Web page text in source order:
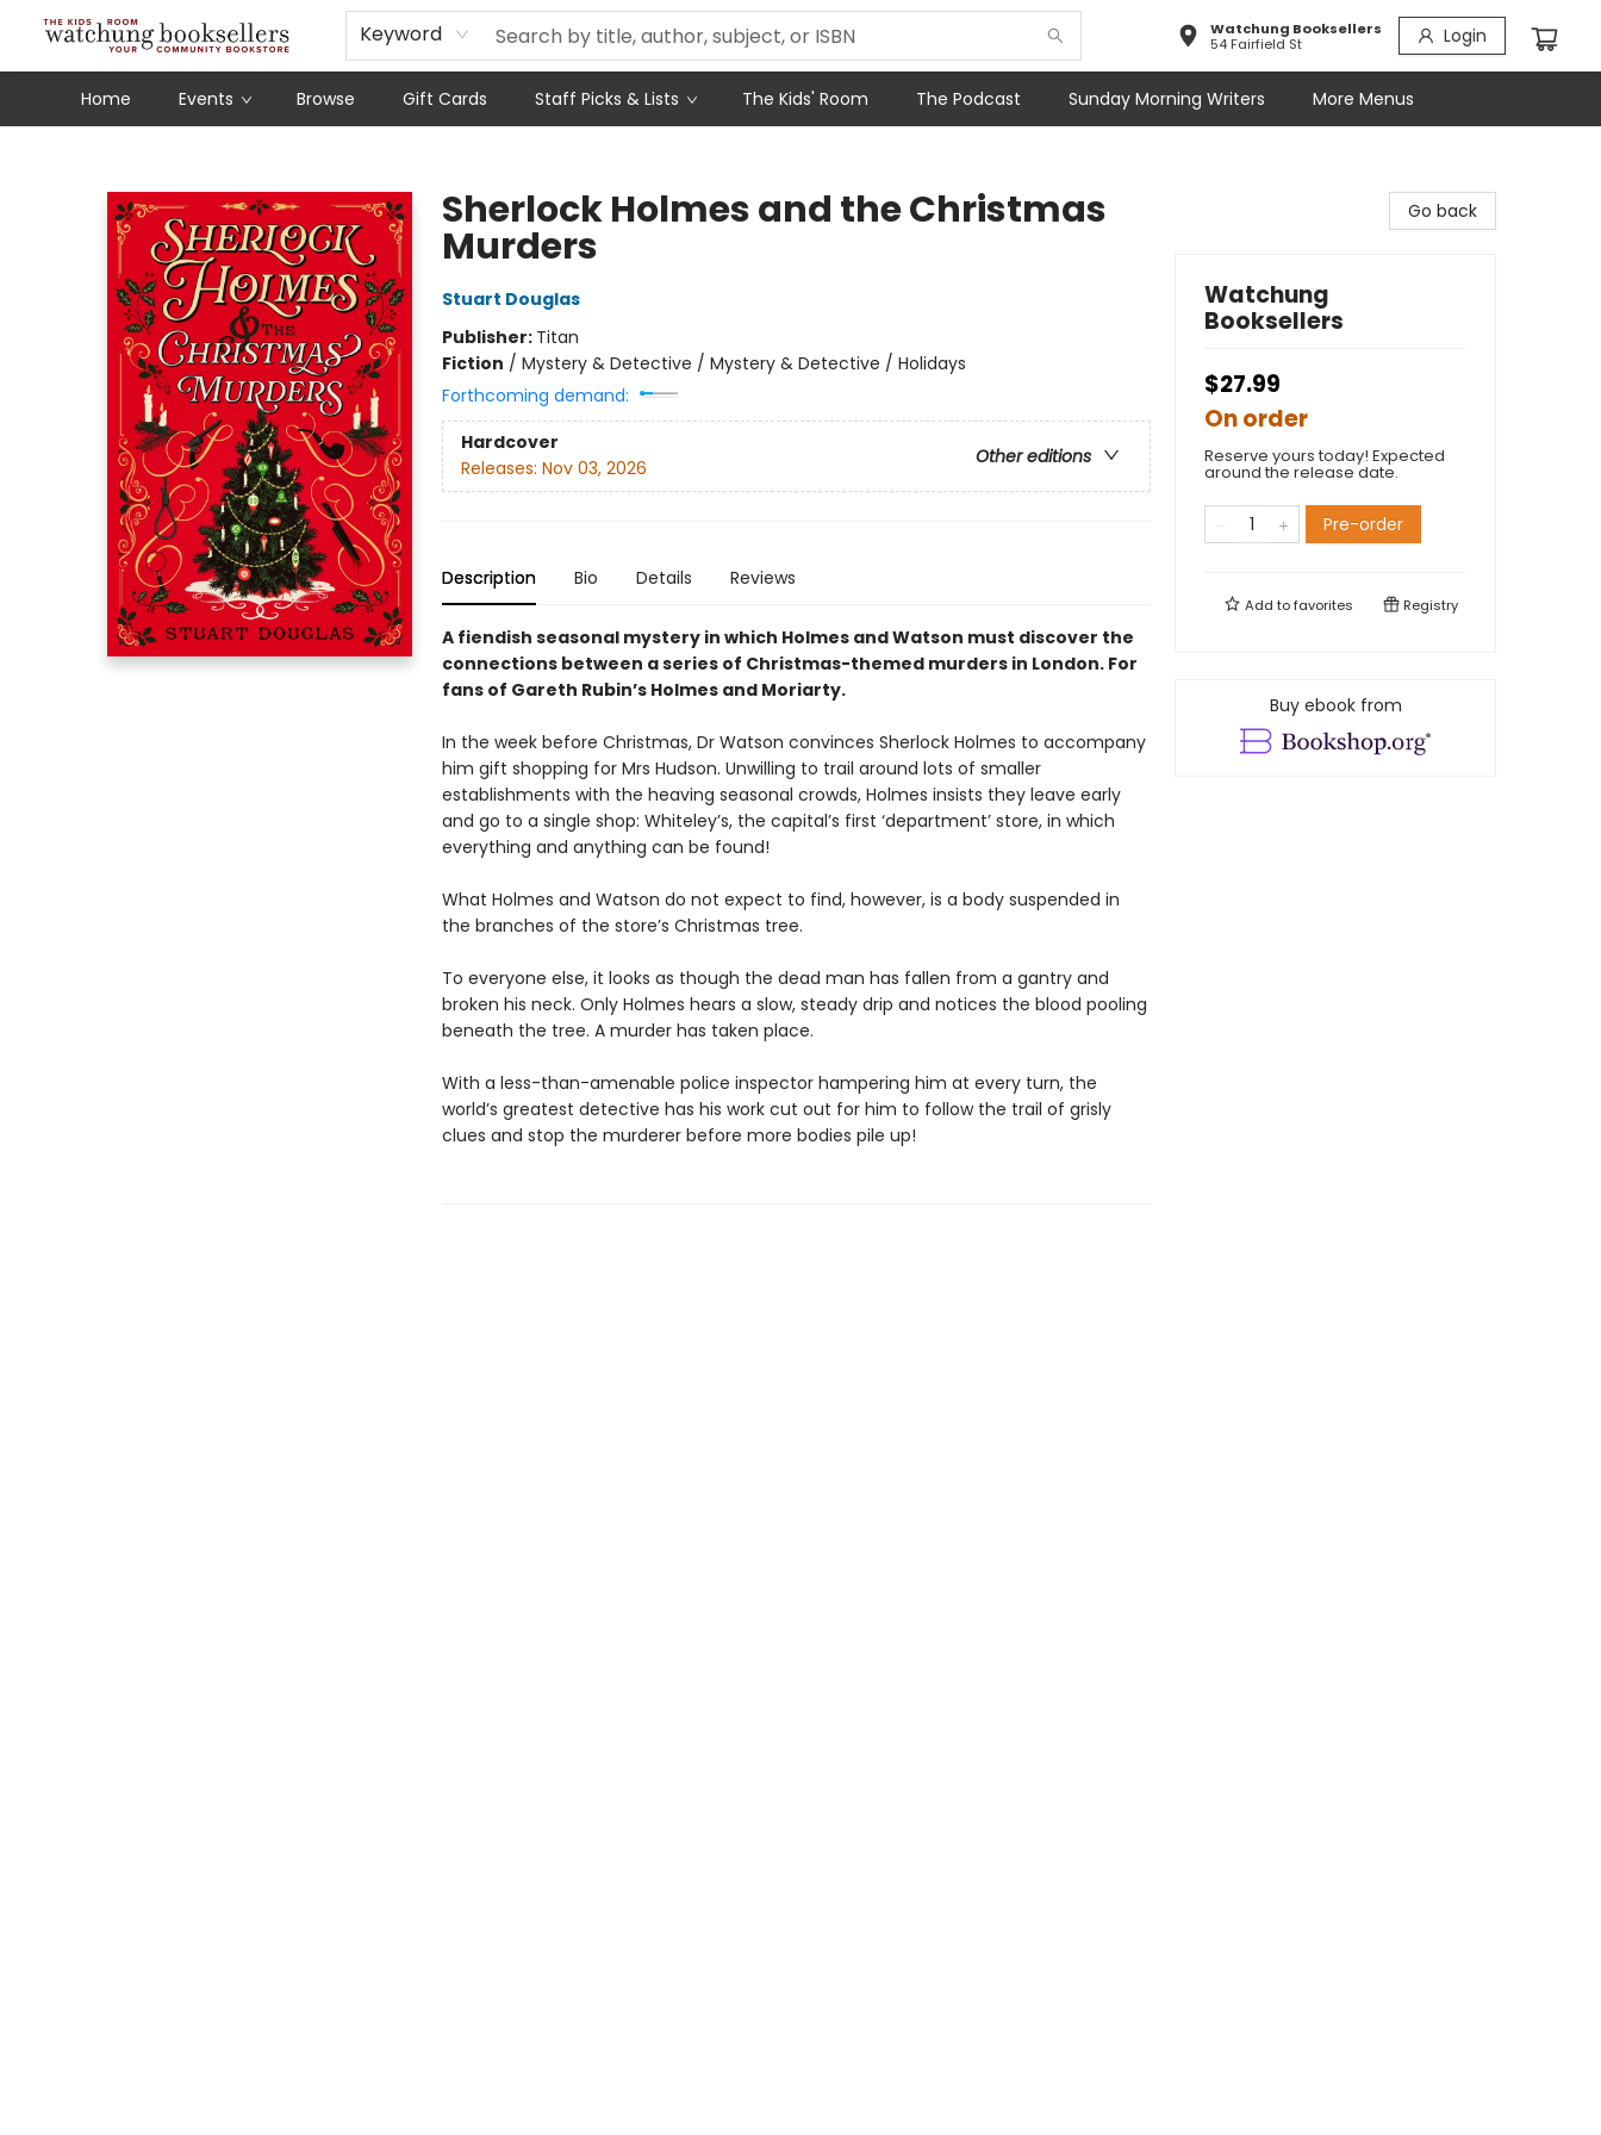
Keyword
Watchung Booksellers
54 Fairfield St
Login
Home Events Browse Gift Cards Staff Picks & Lists The Kids' Room The Podcast Sunday Morning Writers
Schools
Our Story
Audiobooks
Ebooks
Newsletter Sign-Up
More Menus
Sherlock Holmes and the Christmas
Murders
Stuart Douglas
Publisher: Titan
Fiction / Mystery & Detective / Mystery & Detective / Holidays
Forthcoming demand:
Hardcover
Other editions
Releases: Nov 03, 2026
Description Bio Details Reviews
A fiendish seasonal mystery in which Holmes and Watson must discover the
connections between a series of Christmas-themed murders in London. For
fans of Gareth Rubin’s Holmes and Moriarty.
In the week before Christmas, Dr Watson convinces Sherlock Holmes to accompany
him gift shopping for Mrs Hudson. Unwilling to trail around lots of smaller
establishments with the heaving seasonal crowds, Holmes insists they leave early
and go to a single shop: Whiteley’s, the capital’s first ‘department’ store, in which
everything and anything can be found!
What Holmes and Watson do not expect to find, however, is a body suspended in
the branches of the store’s Christmas tree.
To everyone else, it looks as though the dead man has fallen from a gantry and
broken his neck. Only Holmes hears a slow, steady drip and notices the blood pooling
beneath the tree. A murder has taken place.
With a less-than-amenable police inspector hampering him at every turn, the
world’s greatest detective has his work cut out for him to follow the trail of grisly
clues and stop the murderer before more bodies pile up!
Go back
Watchung
Booksellers
$27.99
On order
Reserve yours today! Expected
around the release date.
Pre-order
Add tofavorites Registry
Buy ebook from